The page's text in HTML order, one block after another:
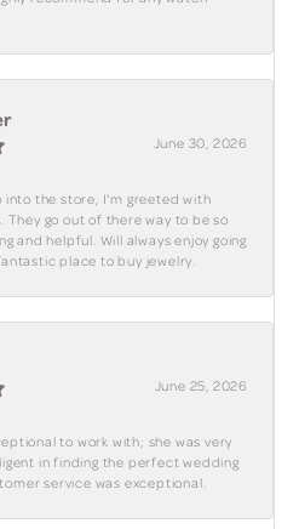
June 30, 2026
into the store, I'm greeted with
They go out of there way to be so
and helpful. Will always enjoy going
place to buy jewelry.
June 25, 2026
to work with; she was very
in finding the perfect wedding
service was exceptional.